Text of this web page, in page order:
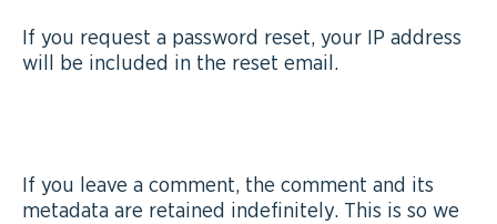
If you request a password reset, your IP address
will be included in the reset email.
If you leave a comment, the comment and its
metadata are retained indefinitely. This is so we